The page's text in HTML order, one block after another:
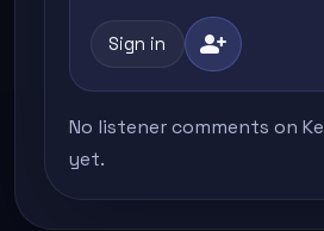
Sign in person_add
No listener comments on
yet.